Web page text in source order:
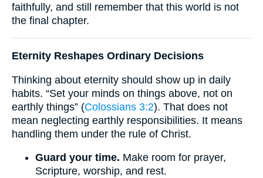
faithfully, and still remember that this world is not
the final chapter.
Eternity Reshapes Ordinary Decisions
Thinking about eternity should show up in daily
habits. “Set your minds on things above, not on
earthly things” (Colossians 3:2). That does not
mean neglecting earthly responsibilities. It means
handling them under the rule of Christ.
Guard your time. Make room for prayer,
Scripture, worship, and rest.